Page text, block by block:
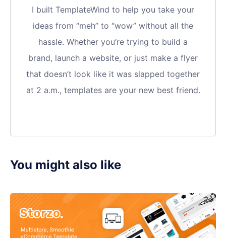
I built TemplateWind to help you take your
ideas from “meh” to “wow” without all the
hassle. Whether you’re trying to build a
brand, launch a website, or just make a flyer
that doesn’t look like it was slapped together
at 2 a.m., templates are your new best friend.
You might also like